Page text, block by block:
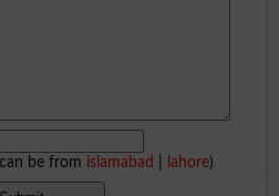
be from islamabad lahore)